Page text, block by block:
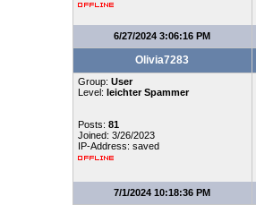
6/27/2024 3:06:16 PM
Olivia7283
Group: User
Level: leichter Spammer
Posts: 81
Joined: 3/26/2023
IP-Address: saved
7/1/2024 10:18:36 PM